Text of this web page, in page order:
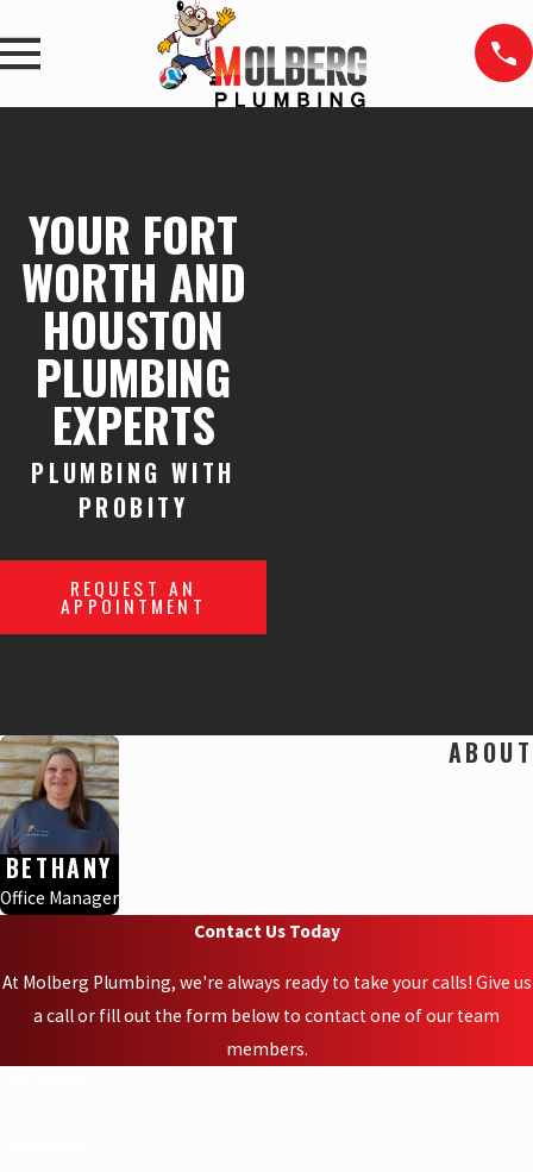
YOUR FORT
WORTH AND
HOUSTON
PLUMBING
EXPERTS
PLUMBING WITH
PROBITY
REQUEST AN
APPOINTMENT
BETHANY
Office Manager
ABOUT
Contact Us Today
At Molberg Plumbing, we're always ready to take your calls! Give us
a call or fill out the form below to contact one of our team
members.